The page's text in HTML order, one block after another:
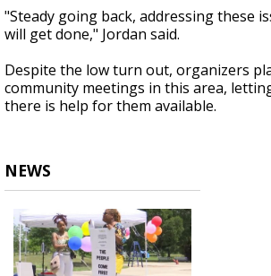
"Steady going back, addressing these
will get done," Jordan said.
Despite the low turn out, organizers
community meetings in this area,
there is help for them available.
NEWS